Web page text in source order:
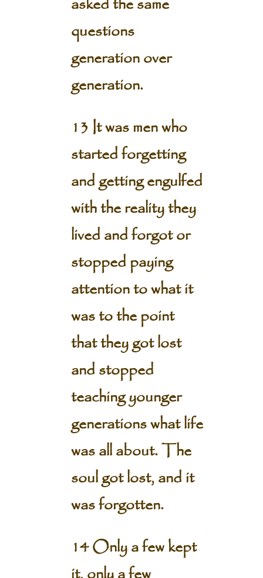
asked the same
questions
generation over
generation.
13 It was men who
started forgetting
and getting engulfed
with the reality they
lived and forgot or
stopped paying
attention to what it
was to the point
that they got lost
and stopped
teaching younger
generations what life
was all about. The
soul got lost, and it
was forgotten.
14 Only a few kept